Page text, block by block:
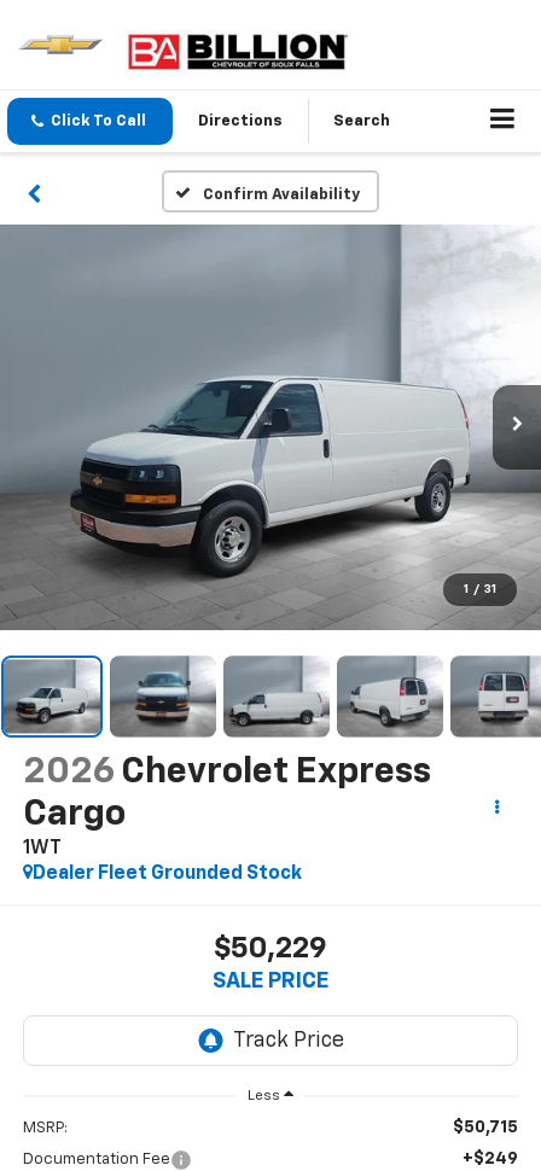
Click To Call Directions Search
Confirm Availability
1 / 31
2026 Chevrolet Express
Cargo
1WT
Dealer Fleet Grounded Stock
$50,229
SALE PRICE
Less
MSRP: $50,715
Documentation Fee +$249